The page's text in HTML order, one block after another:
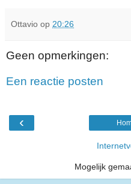
Ottavio op 20:26
Geen opmerkingen:
Een reactie posten
‹
Mogelijk